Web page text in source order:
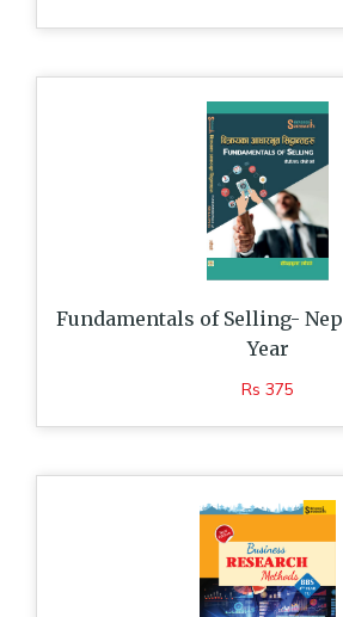
Fundamentals of Selling-
Year
Rs 375